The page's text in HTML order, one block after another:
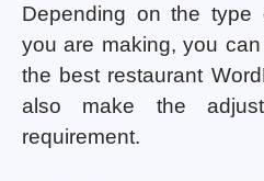
Depending on the type
you are making, you
the best restaurant
also make the
requirement.